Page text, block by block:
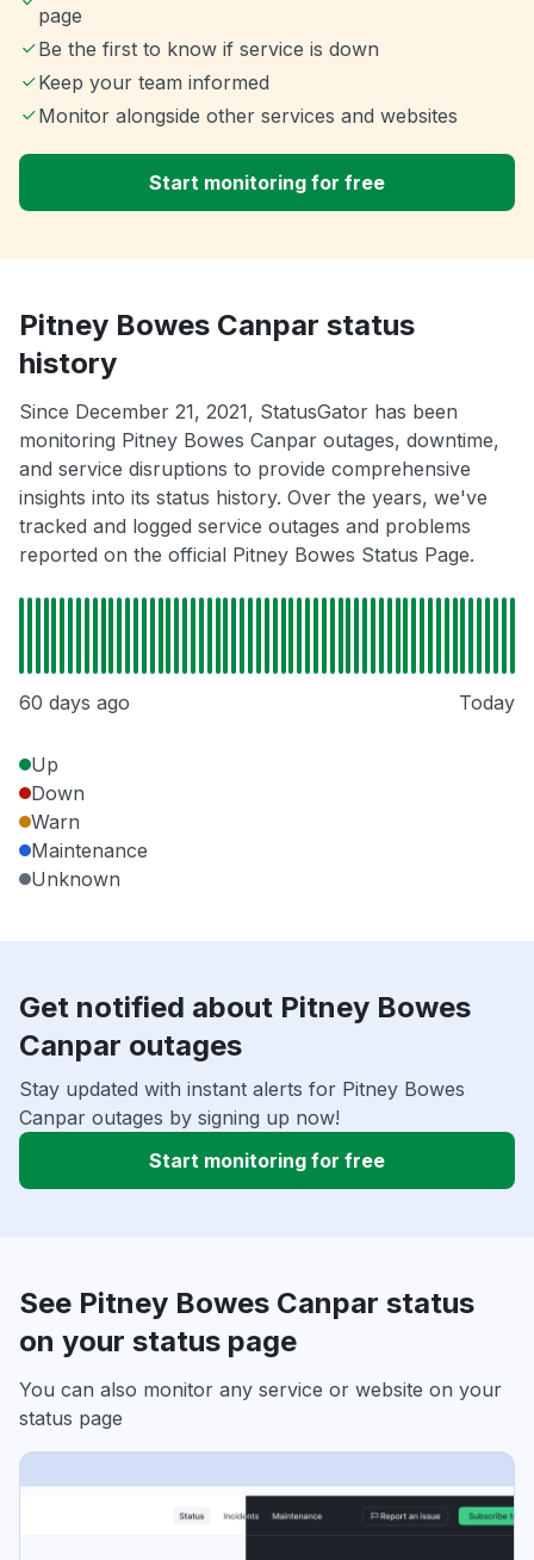
page
Be the first to know if service is down
Keep your team informed
Monitor alongside other services and websites
Start monitoring for free
Pitney Bowes Canpar status
history
Since December 21, 2021, StatusGator has been
monitoring Pitney Bowes Canpar outages, downtime,
and service disruptions to provide comprehensive
insights into its status history. Over the years, we've
tracked and logged service outages and problems
reported on the official Pitney Bowes Status Page.
60 days ago Today
Up
Down
Warn
Maintenance
Unknown
Get notified about Pitney Bowes
Canpar outages
Stay updated with instant alerts for Pitney Bowes
Canpar outages by signing up now!
Start monitoring for free
See Pitney Bowes Canpar status
on your status page
You can also monitor any service or website on your
status page